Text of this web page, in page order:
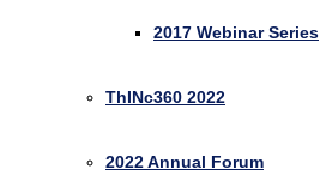
2017 Webinar Series
ThINc360 2022
2022 Annual Forum